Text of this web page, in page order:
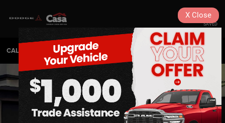
SAVED
CALL 575-404-4618 DIRECTIONS SEARCH
X Close